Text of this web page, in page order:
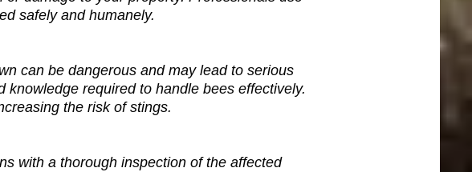
safely and humanely.
can be dangerous and may lead to serious
required to handle bees effectively.
the risk of stings.
with a thorough inspection of the affected